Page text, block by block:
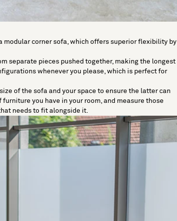
modular corner sofa, which offers superior flexibility by
separate pieces pushed together, making the longest
whenever you please, which is perfect for
of the sofa and your space to ensure the latter can
you have in your room, and measure those
needs to fit alongside it.